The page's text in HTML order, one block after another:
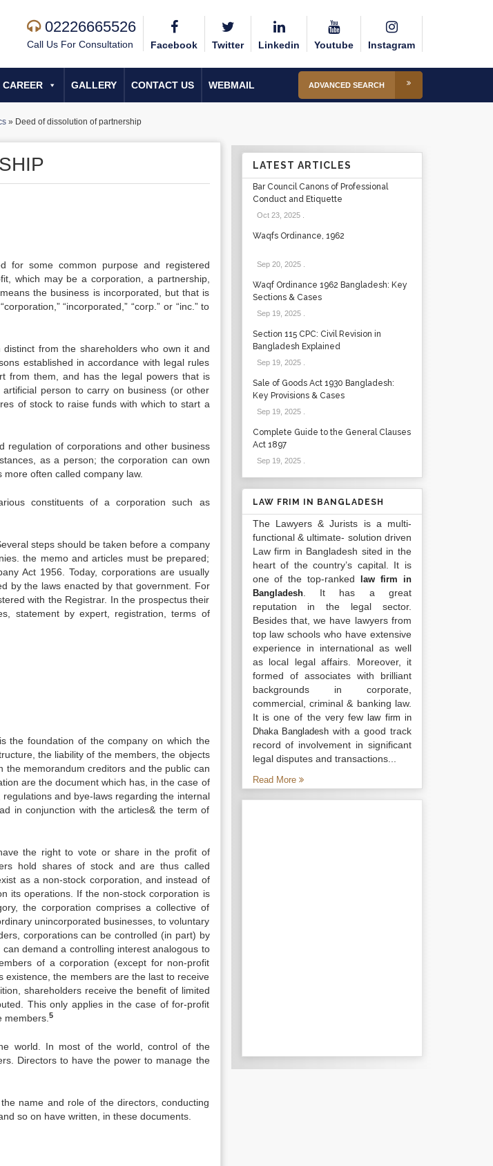
02226665526
Call Us For Consultation Facebook Twitter Linkedin Youtube Instagram
CAREER GALLERY CONTACT US WEBMAIL ADVANCED SEARCH
» Deed of dissolution of partnership
for some common purpose and registered
which may be a corporation, a partnership,
the business is incorporated, but that is
“incorporated,” “corp.” or “inc.” to
from the shareholders who own it and
established in accordance with legal rules
from them, and has the legal powers that is
person to carry on business (or other
of stock to raise funds with which to start a
regulation of corporations and other business
as a person; the corporation can own
often called company law.
constituents of a corporation such as
steps should be taken before a company
the memo and articles must be prepared;
Act 1956. Today, corporations are usually
by the laws enacted by that government. For
with the Registrar. In the prospectus their
statement by expert, registration, terms of
the foundation of the company on which the
the liability of the members, the objects
the memorandum creditors and the public can
are the document which has, in the case of
and bye-laws regarding the internal
in conjunction with the articles& the term of
the right to vote or share in the profit of
hold shares of stock and are thus called
as a non-stock corporation, and instead of
its operations. If the non-stock corporation is
the corporation comprises a collective of
unincorporated businesses, to voluntary
corporations can be controlled (in part) by
demand a controlling interest analogous to
of a corporation (except for non-profit
existence, the members are the last to receive
shareholders receive the benefit of limited
This only applies in the case of for-profit
5
world. In most of the world, control of the
Directors to have the power to manage the
name and role of the directors, conducting
so on have written, in these documents.
LATEST ARTICLES
Bar Council Canons of Professional
Conduct and Etiquette
Oct 23, 2025.
Waqfs Ordinance, 1962
Sep 20, 2025.
Waqf Ordinance 1962 Bangladesh: Key
Sections & Cases
Sep 19, 2025.
Section 115 CPC: Civil Revision in
Bangladesh Explained
Sep 19, 2025.
Sale of Goods Act 1930 Bangladesh:
Key Provisions & Cases
Sep 19, 2025.
Complete Guide to the General Clauses
Act 1897
Sep 19, 2025.
LAW FRIM IN BANGLADESH
The Lawyers & Jurists is a multi-
functional & ultimate- solution driven
Law firm in Bangladesh sited in the
heart of the country’s capital. It is
one of the top-ranked
law firm in
Bangladesh. It has a great
reputation in the legal sector.
Besides that, we have lawyers from
top law schools who have extensive
experience in international as well
as local legal affairs. Moreover, it
formed of associates with brilliant
backgrounds in corporate,
commercial, criminal & banking law.
It is one of the very fewlaw firm in
Dhaka Bangladesh with a good track
record of involvement in significant
legal disputes and transactions...
Read More